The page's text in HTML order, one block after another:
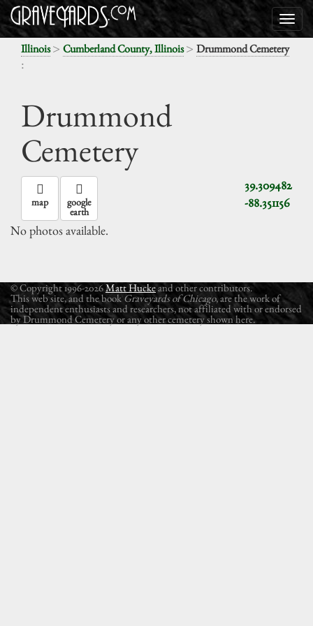
Illinois> Cumberland County, Illinois> Drummond Cemetery
:
Drummond
Cemetery
39.309482
-88.351156
map google
earth
No photos available.
© Copyright 1996-2026Matt Huckeand other contributors.
This web site, and the book Graveyards of Chicago, are the work of
independent enthusiasts and researchers, not affiliated with or endorsed
by Drummond Cemetery or any other cemetery shown here.